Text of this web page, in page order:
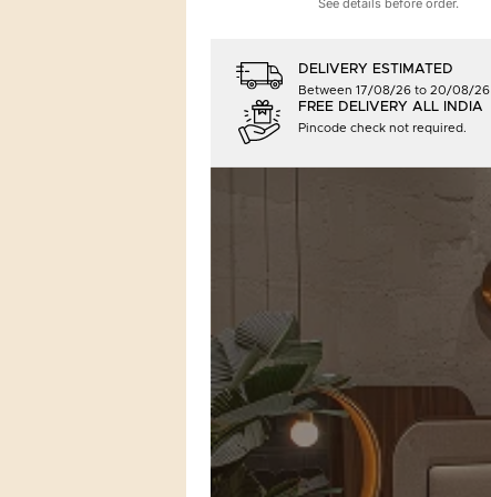
See details before order.
DELIVERY ESTIMATED
Between 17/08/26 to 20/08/26
FREE DELIVERY ALL INDIA
Pincode check not required.